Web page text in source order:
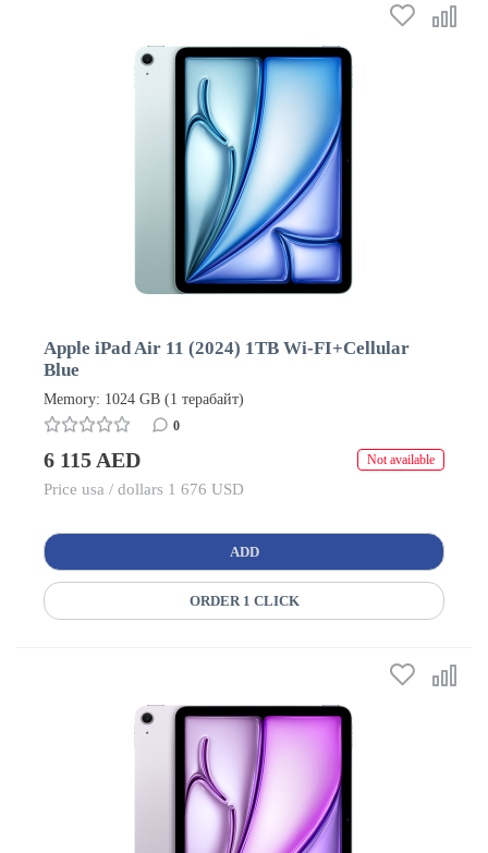
Apple iPad Air 11 (2024) 1TB Wi-FI+Cellular
Blue
Memory: 1024 GB (1 терабайт)
0
6 115 AED Not available
Price usa / dollars 1 676 USD
ADD
ORDER 1 CLICK